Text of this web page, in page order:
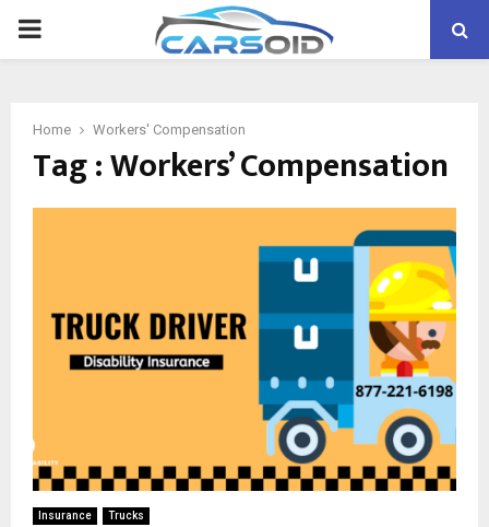
PRIMARY
Home Workers' Compensation
Tag : Workers’ Compensation
Insurance Trucks